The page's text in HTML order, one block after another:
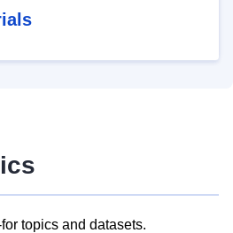
topics and datasets.